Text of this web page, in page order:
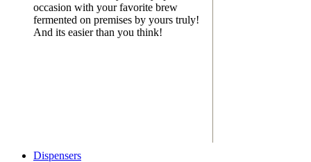
occasion with your favorite brew
fermented on premises by yours truly!
And its easier than you think!
Dispensers